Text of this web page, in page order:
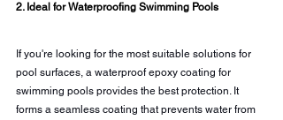
2. Ideal for Waterproofing Swimming Pools
If you're looking for the most suitable solutions for
pool surfaces, a waterproof epoxy coating for
swimming pools provides the best protection. It
forms a seamless coating that prevents water from